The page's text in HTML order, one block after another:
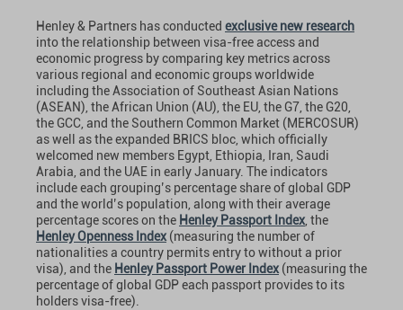
Henley & Partners has conducted exclusive new research
into the relationship between visa-free access and
economic progress by comparing key metrics across
various regional and economic groups worldwide
including the Association of Southeast Asian Nations
(ASEAN), the African Union (AU), the EU, the G7, the G20,
the GCC, and the Southern Common Market (MERCOSUR)
as well as the expanded BRICS bloc, which officially
welcomed new members Egypt, Ethiopia, Iran, Saudi
Arabia, and the UAE in early January. The indicators
include each grouping’s percentage share of global GDP
and the world’s population, along with their average
percentage scores on the Henley Passport Index, the
Henley Openness Index(measuring the number of
nationalities a country permits entry to without a prior
visa), and the Henley Passport Power Index(measuring the
percentage of global GDP each passport provides to its
holders visa-free).